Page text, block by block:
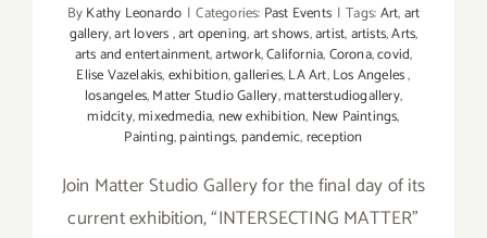
ByKathy Leonardo | Categories: Past Events | Tags:Art,art
gallery,art lovers,art opening,art shows,artist,artists,Arts,
arts and entertainment,artwork,California,Corona,covid,
Elise Vazelakis,exhibition,galleries,LA Art,Los Angeles,
losangeles,Matter Studio Gallery,matterstudiogallery,
midcity,mixedmedia,new exhibition, New Paintings,
Painting,paintings, pandemic,reception
Join Matter Studio Gallery for the final day of its
current exhibition, “INTERSECTING MATTER”